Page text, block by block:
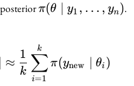
\pi(\theta
y_n)
π(θ y1 , … , yn).
\mathbb{E}_{\theta
≈
k
1
i=1
∑
k
π(ynew ∣ θi )